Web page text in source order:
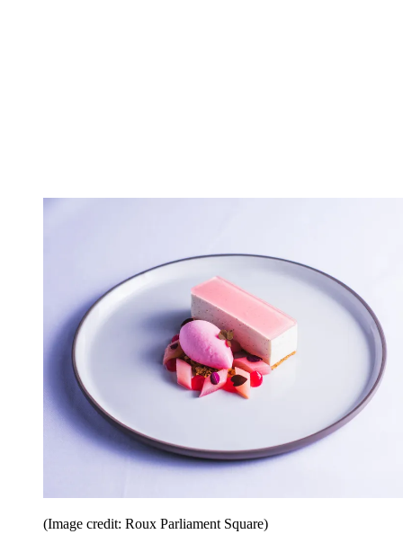
(Image credit: Roux Parliament Square)